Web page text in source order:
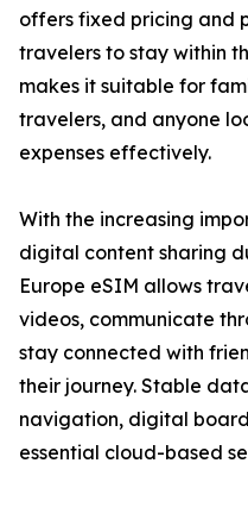
offers fixed pricing and
travelers to stay within
makes it suitable for
travelers, and anyone
expenses effectively.
With the increasing
digital content sharing
Europe eSIM allows
videos, communicate
stay connected with
their journey. Stable
navigation, digital
essential cloud-based